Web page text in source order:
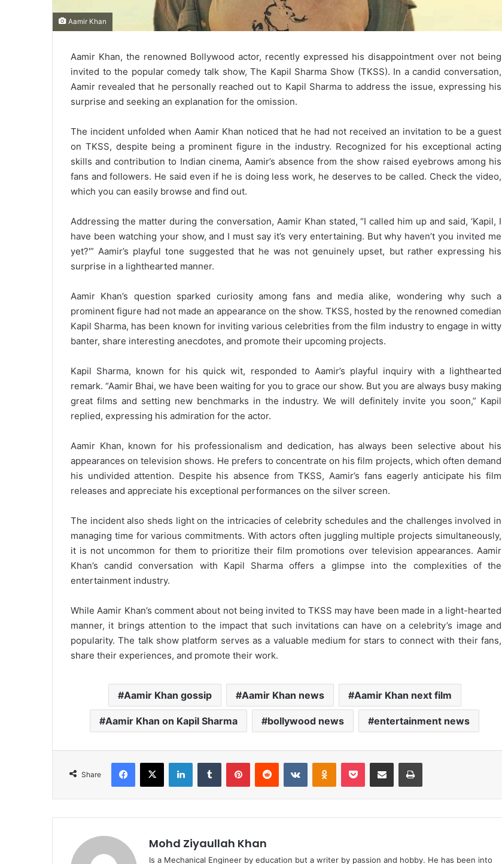
Aamir Khan
Aamir Khan, the renowned Bollywood actor, recently expressed his disappointment over not being
invited to the popular comedy talk show, The Kapil Sharma Show (TKSS). In a candid conversation,
Aamir revealed that he personally reached out to Kapil Sharma to address the issue, expressing his
surprise and seeking an explanation for the omission.
The incident unfolded when Aamir Khan noticed that he had not received an invitation to be a guest
on TKSS, despite being a prominent figure in the industry. Recognized for his exceptional acting
skills and contribution to Indian cinema, Aamir’s absence from the show raised eyebrows among his
fans and followers. He said even if he is doing less work, he deserves to be called. Check the video,
which you can easily browse and find out.
Addressing the matter during the conversation, Aamir Khan stated, “I called him up and said, ‘Kapil, I
have been watching your show, and I must say it’s very entertaining. But why haven’t you invited me
yet?'” Aamir’s playful tone suggested that he was not genuinely upset, but rather expressing his
surprise in a lighthearted manner.
Aamir Khan’s question sparked curiosity among fans and media alike, wondering why such a
prominent figure had not made an appearance on the show. TKSS, hosted by the renowned comedian
Kapil Sharma, has been known for inviting various celebrities from the film industry to engage in witty
banter, share interesting anecdotes, and promote their upcoming projects.
Kapil Sharma, known for his quick wit, responded to Aamir’s playful inquiry with a lighthearted
remark. “Aamir Bhai, we have been waiting for you to grace our show. But you are always busy making
great films and setting new benchmarks in the industry. We will definitely invite you soon,” Kapil
replied, expressing his admiration for the actor.
Aamir Khan, known for his professionalism and dedication, has always been selective about his
appearances on television shows. He prefers to concentrate on his film projects, which often demand
his undivided attention. Despite his absence from TKSS, Aamir’s fans eagerly anticipate his film
releases and appreciate his exceptional performances on the silver screen.
The incident also sheds light on the intricacies of celebrity schedules and the challenges involved in
managing time for various commitments. With actors often juggling multiple projects simultaneously,
it is not uncommon for them to prioritize their film promotions over television appearances. Aamir
Khan’s candid conversation with Kapil Sharma offers a glimpse into the complexities of the
entertainment industry.
While Aamir Khan’s comment about not being invited to TKSS may have been made in a light-hearted
manner, it brings attention to the impact that such invitations can have on a celebrity’s image and
popularity. The talk show platform serves as a valuable medium for stars to connect with their fans,
share their experiences, and promote their work.
Aamir Khan gossip Aamir Khan news Aamir Khan next film
Aamir Khan on Kapil Sharma bollywood news entertainment news
Share
Facebook
X LinkedInTumblr PinterestReddit VKontakteOdnoklassniki
Pocket Share via Email Print
Mohd Ziyaullah Khan
Is a Mechanical Engineer by education but a writer by passion and hobby. He has been into